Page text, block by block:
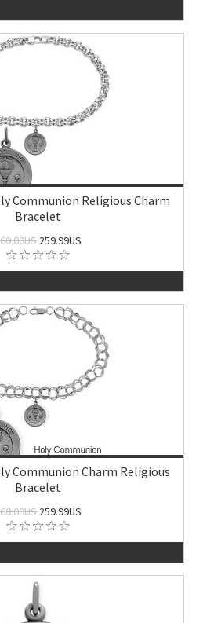
Communion Religious Charm
Bracelet
259.99US
Communion Charm Religious
Bracelet
259.99US